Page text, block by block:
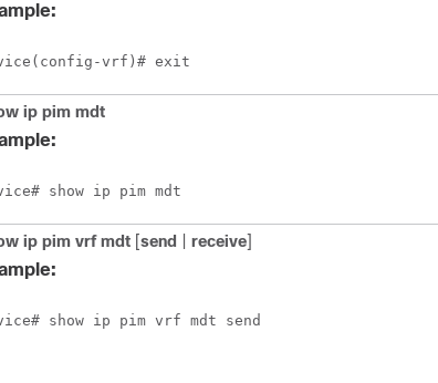
vrf)# exit
ip pim mdt
show ip pim mdt
ip pim vrf mdt [send receive]
show ip pim vrf mdt send